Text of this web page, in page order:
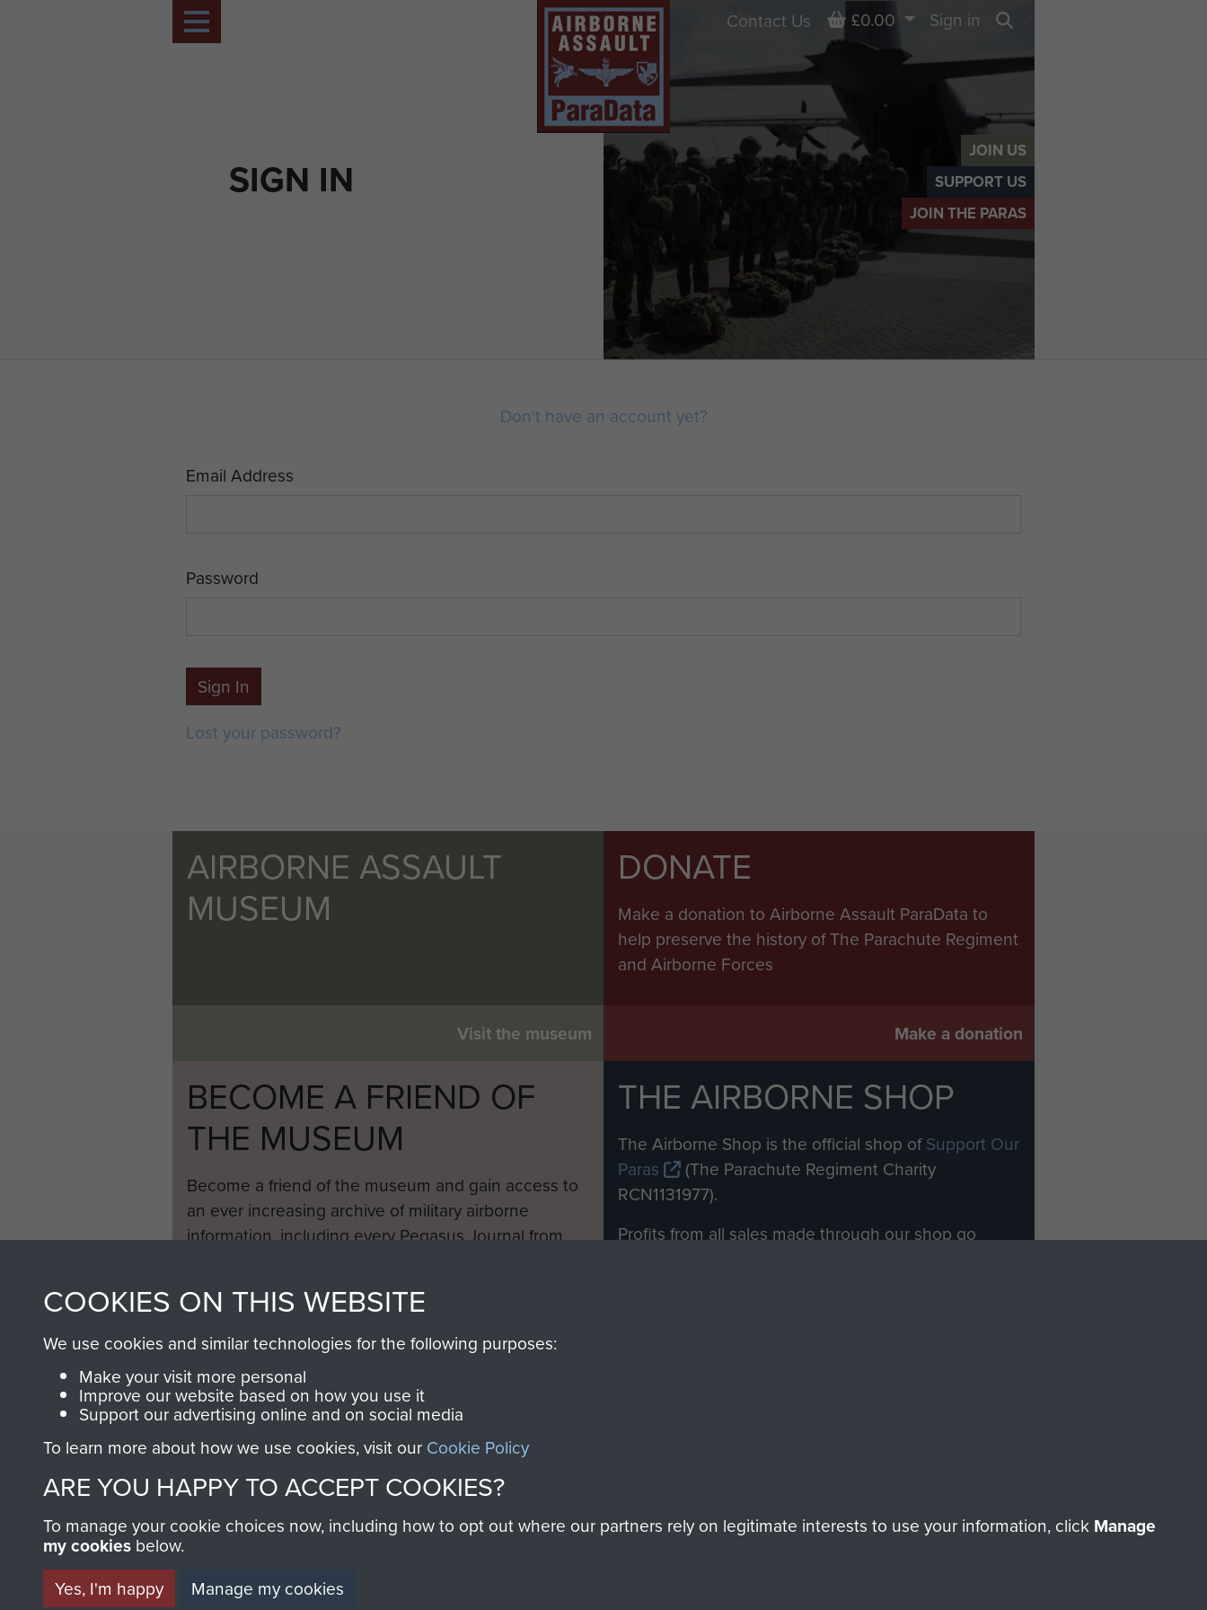
JOIN US
SUPPORT US
JOIN THE PARAS
SIGN IN
Contact Us Basket
£0.00
Sign in
Don't have an account yet?
Email Address
Password
Sign In
Lost your password?
AIRBORNE ASSAULT
MUSEUM
Visit the museum
DONATE
Make a donation to Airborne Assault ParaData to
help preserve the history of The Parachute Regiment
and Airborne Forces
Make a donation
BECOME A FRIEND OF
THE MUSEUM
Become a friend of the museum and gain access to
an ever increasing archive of military airborne
information, including every Pegasus Journal from
THE AIRBORNE SHOP
The Airborne Shop is the official shop ofSupport Our
Paras
(The Parachute Regiment Charity
RCN1131977).
Profits from all sales made through our shop go
COOKIES ON THIS WEBSITE
We use cookies and similar technologies for the following purposes:
Make your visit more personal
Improve our website based on how you use it
Support our advertising online and on social media
To learn more about how we use cookies, visit our Cookie Policy
ARE YOU HAPPY TO ACCEPT COOKIES?
To manage your cookie choices now, including how to opt out where our partners rely on legitimate interests to use your information, click Manage
my cookies below.
Yes, I'm happy
Manage my cookies